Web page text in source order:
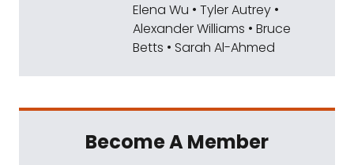
That science will include the
collection of samples for eventual return to
from Ken, Perseverance also carries
instruments and experiments that will bring
humans one step closer to visiting the red
Elena Wu • Tyler Autrey •
Alexander Williams • Bruce
Betts • Sarah Al-Ahmed
Become A Member